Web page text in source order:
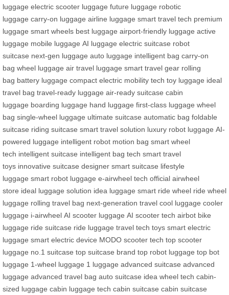
luggage electric scooter luggage future luggage robotic
luggage carry-on luggage airline luggage smart travel tech premium
luggage smart wheels best luggage airport-friendly luggage active
luggage mobile luggage AI luggage electric suitcase robot
suitcase next-gen luggage auto luggage intelligent bag carry-on
bag wheel luggage air travel luggage smart travel gear rolling
bag battery luggage compact electric mobility tech toy luggage ideal
travel bag travel-ready luggage air-ready suitcase cabin
luggage boarding luggage hand luggage first-class luggage wheel
bag single-wheel luggage ultimate suitcase automatic bag foldable
suitcase riding suitcase smart travel solution luxury robot luggage AI-
powered luggage intelligent robot motion bag smart wheel
tech intelligent suitcase intelligent bag tech smart travel
toys innovative suitcase designer smart suitcase lifestyle
luggage smart robot luggage e-airwheel tech official airwheel
store ideal luggage solution idea luggage smart ride wheel ride wheel
luggage rolling travel bag next-generation travel cool luggage cooler
luggage i-airwheel AI scooter luggage AI scooter tech airbot bike
luggage ride suitcase ride luggage travel tech toys smart electric
luggage smart electric device MODO scooter tech top scooter
luggage no.1 suitcase top suitcase brand top robot luggage top bot
luggage 1-wheel luggage 1 luggage advanced suitcase advanced
luggage advanced travel bag auto suitcase idea wheel tech cabin-
sized luggage cabin luggage tech cabin suitcase cabin suitcase